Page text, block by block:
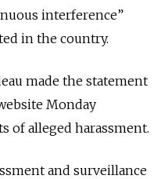
interference”
in the country.
made the statement
Monday
of alleged harassment.
and surveillance